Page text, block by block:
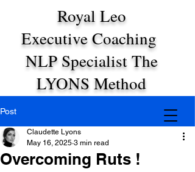
Royal Leo
Executive Coaching
NLP Specialist The
LYONS Method
Post
Overcoming Ruts !
Claudette Lyons
May 16, 2025 3 min read